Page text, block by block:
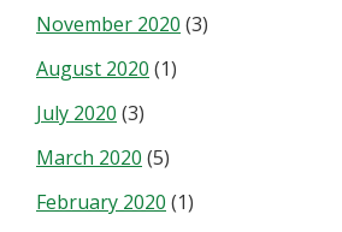
November 2020 (3)
August 2020 (1)
July 2020 (3)
March 2020 (5)
February 2020 (1)